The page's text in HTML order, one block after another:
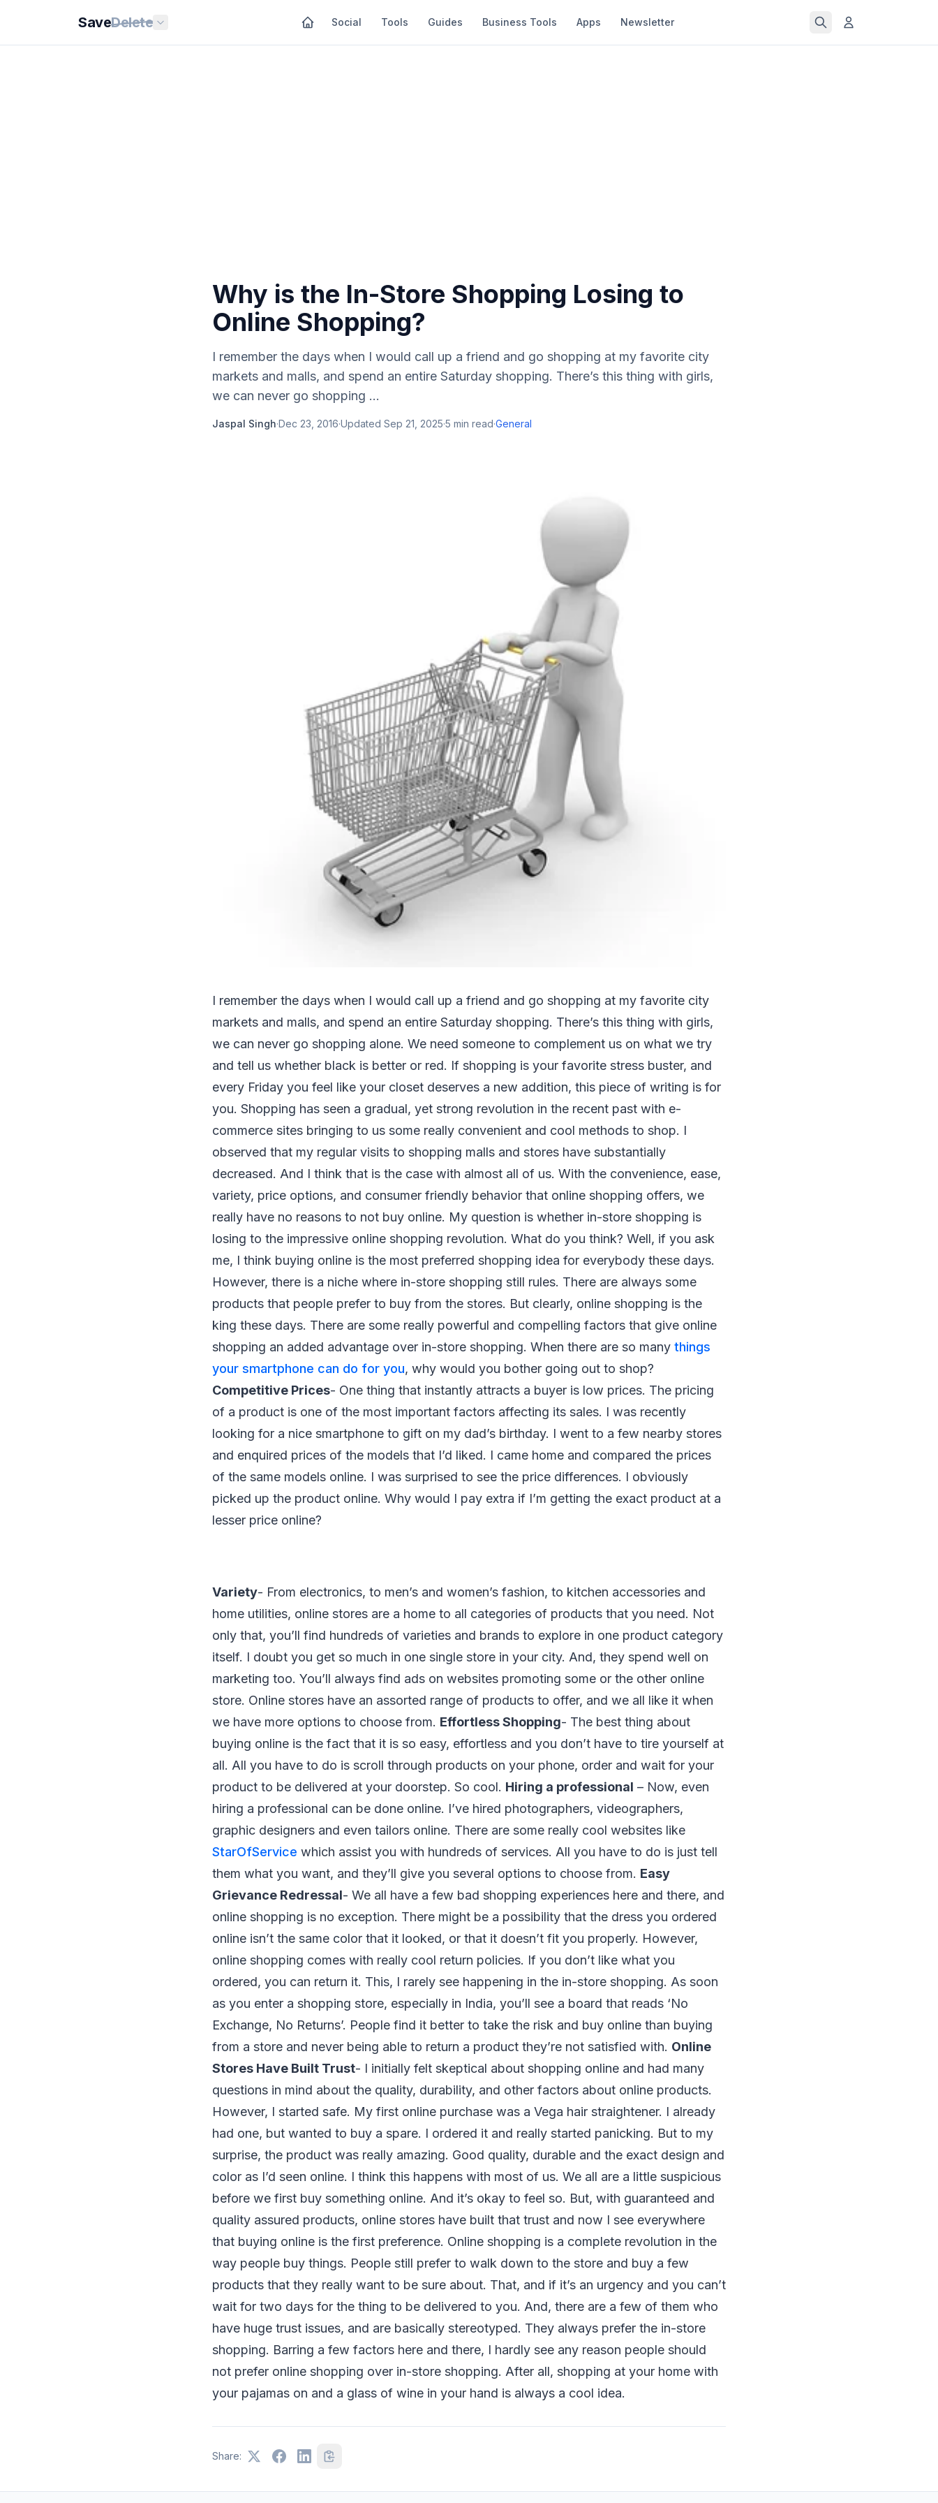
SaveDelete Social Tools Guides Business Tools Apps Newsletter
Why is the In-Store Shopping Losing to
Online Shopping?
I remember the days when I would call up a friend and go shopping at my favorite city
markets and malls, and spend an entire Saturday shopping. There’s this thing with girls,
we can never go shopping ...
Jaspal Singh·Dec 23, 2016·Updated Sep 21, 2025·5 min read·General
I remember the days when I would call up a friend and go shopping at my favorite city
markets and malls, and spend an entire Saturday shopping. There’s this thing with girls,
we can never go shopping alone. We need someone to complement us on what we try
and tell us whether black is better or red. If shopping is your favorite stress buster, and
every Friday you feel like your closet deserves a new addition, this piece of writing is for
you. Shopping has seen a gradual, yet strong revolution in the recent past with e-
commerce sites bringing to us some really convenient and cool methods to shop. I
observed that my regular visits to shopping malls and stores have substantially
decreased. And I think that is the case with almost all of us. With the convenience, ease,
variety, price options, and consumer friendly behavior that online shopping offers, we
really have no reasons to not buy online. My question is whether in-store shopping is
losing to the impressive online shopping revolution. What do you think? Well, if you ask
me, I think buying online is the most preferred shopping idea for everybody these days.
However, there is a niche where in-store shopping still rules. There are always some
products that people prefer to buy from the stores. But clearly, online shopping is the
king these days. There are some really powerful and compelling factors that give online
shopping an added advantage over in-store shopping. When there are so many things
your smartphone can do for you, why would you bother going out to shop?
Competitive Prices- One thing that instantly attracts a buyer is low prices. The pricing
of a product is one of the most important factors affecting its sales. I was recently
looking for a nice smartphone to gift on my dad’s birthday. I went to a few nearby stores
and enquired prices of the models that I’d liked. I came home and compared the prices
of the same models online. I was surprised to see the price differences. I obviously
picked up the product online. Why would I pay extra if I’m getting the exact product at a
lesser price online?
Variety- From electronics, to men’s and women’s fashion, to kitchen accessories and
home utilities, online stores are a home to all categories of products that you need. Not
only that, you’ll find hundreds of varieties and brands to explore in one product category
itself. I doubt you get so much in one single store in your city. And, they spend well on
marketing too. You’ll always find ads on websites promoting some or the other online
store. Online stores have an assorted range of products to offer, and we all like it when
we have more options to choose from. Effortless Shopping- The best thing about
buying online is the fact that it is so easy, effortless and you don’t have to tire yourself at
all. All you have to do is scroll through products on your phone, order and wait for your
product to be delivered at your doorstep. So cool. Hiring a professional – Now, even
hiring a professional can be done online. I’ve hired photographers, videographers,
graphic designers and even tailors online. There are some really cool websites like
StarOfService which assist you with hundreds of services. All you have to do is just tell
them what you want, and they’ll give you several options to choose from. Easy
Grievance Redressal- We all have a few bad shopping experiences here and there, and
online shopping is no exception. There might be a possibility that the dress you ordered
online isn’t the same color that it looked, or that it doesn’t fit you properly. However,
online shopping comes with really cool return policies. If you don’t like what you
ordered, you can return it. This, I rarely see happening in the in-store shopping. As soon
as you enter a shopping store, especially in India, you’ll see a board that reads ‘No
Exchange, No Returns’. People find it better to take the risk and buy online than buying
from a store and never being able to return a product they’re not satisfied with. Online
Stores Have Built Trust- I initially felt skeptical about shopping online and had many
questions in mind about the quality, durability, and other factors about online products.
However, I started safe. My first online purchase was a Vega hair straightener. I already
had one, but wanted to buy a spare. I ordered it and really started panicking. But to my
surprise, the product was really amazing. Good quality, durable and the exact design and
color as I’d seen online. I think this happens with most of us. We all are a little suspicious
before we first buy something online. And it’s okay to feel so. But, with guaranteed and
quality assured products, online stores have built that trust and now I see everywhere
that buying online is the first preference. Online shopping is a complete revolution in the
way people buy things. People still prefer to walk down to the store and buy a few
products that they really want to be sure about. That, and if it’s an urgency and you can’t
wait for two days for the thing to be delivered to you. And, there are a few of them who
have huge trust issues, and are basically stereotyped. They always prefer the in-store
shopping. Barring a few factors here and there, I hardly see any reason people should
not prefer online shopping over in-store shopping. After all, shopping at your home with
your pajamas on and a glass of wine in your hand is always a cool idea.
Share: